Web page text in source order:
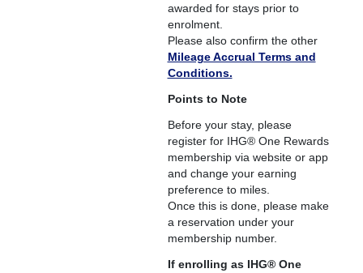
awarded for stays prior to
enrolment.
Please also confirm the other
Mileage Accrual Terms and
Conditions.
Points to Note
Before your stay, please
register for IHG® One Rewards
membership via website or app
and change your earning
preference to miles.
Once this is done, please make
a reservation under your
membership number.
If enrolling as IHG® One